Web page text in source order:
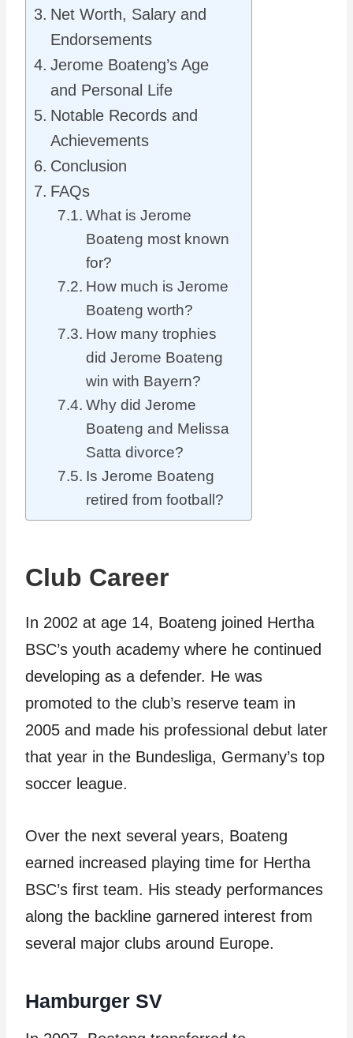
Net Worth, Salary and
Endorsements
Jerome Boateng’s Age
and Personal Life
Notable Records and
Achievements
Conclusion
FAQs
What is Jerome
Boateng most known
for?
How much is Jerome
Boateng worth?
How many trophies
did Jerome Boateng
win with Bayern?
Why did Jerome
Boateng and Melissa
Satta divorce?
Is Jerome Boateng
retired from football?
Club Career
In 2002 at age 14, Boateng joined Hertha
BSC’s youth academy where he continued
developing as a defender. He was
promoted to the club’s reserve team in
2005 and made his professional debut later
that year in the Bundesliga, Germany’s top
soccer league.
Over the next several years, Boateng
earned increased playing time for Hertha
BSC’s first team. His steady performances
along the backline garnered interest from
several major clubs around Europe.
Hamburger SV